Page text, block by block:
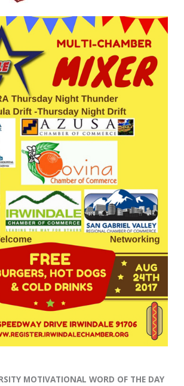
MOTIVATIONAL WORD OF THE DAY